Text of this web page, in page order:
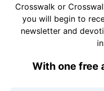
Crosswalk or
you will begin to
newsletter and
With one free